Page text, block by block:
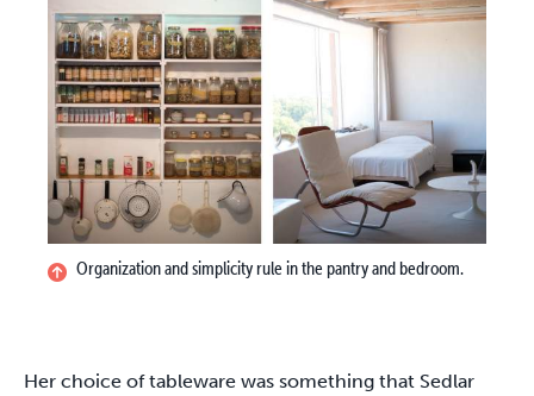
Organization and simplicity rule in the pantry and bedroom.
Her choice of tableware was something that Sedlar